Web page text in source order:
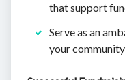
that support
Serve as an
your